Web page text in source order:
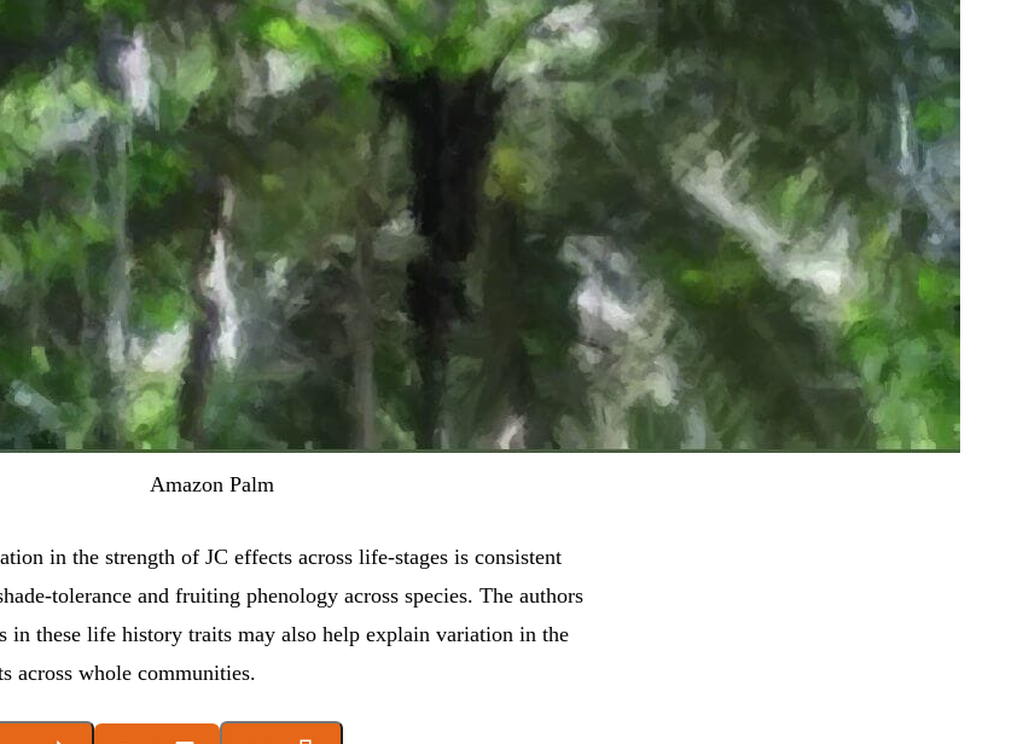
Amazon Palm
in the strength of JC effects across life-stages is consistent
tolerance and fruiting phenology across species. The authors
in these life history traits may also help explain variation in the
across whole communities.